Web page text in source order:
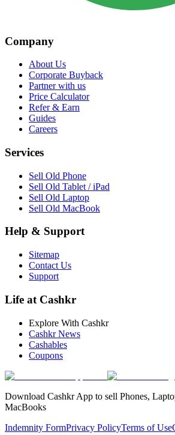
Company
About Us
Corporate Buyback
Partner with us
Price Calculator
Refer & Earn
Guides
Careers
Services
Sell Old Phone
Sell Old Tablet / iPad
Sell Old Laptop
Sell Old MacBook
Help & Support
Sitemap
Contact Us
Support
Life at Cashkr
Explore With Cashkr
Cashkr News
Cashables
Coupons
Download Cashkr App to sell Phones,
MacBooks
Indemnity FormPrivacy PolicyTerms of Use